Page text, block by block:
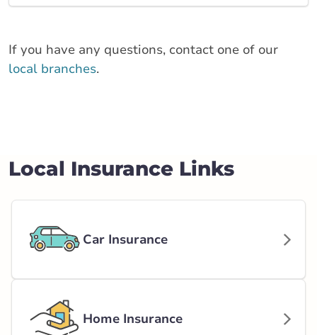
If you have any questions, contact one of our
local branches.
Local Insurance Links
Car Insurance
Home Insurance